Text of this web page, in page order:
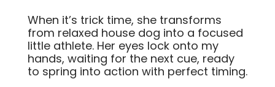
When it’s trick time, she transforms
from relaxed house dog into a focused
little athlete. Her eyes lock onto my
hands, waiting for the next cue, ready
to spring into action with perfect timing.